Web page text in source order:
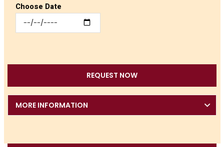
Choose Date
REQUEST NOW
MORE INFORMATION